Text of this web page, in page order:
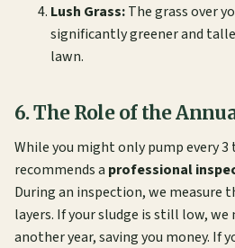
Lush Grass:The grass over
significantly greener and
lawn.
6. The Role of the
While you might only pump every 3
recommends a professional
During an inspection, we measure
layers. If your sludge is still low,
another year, saving you money. If